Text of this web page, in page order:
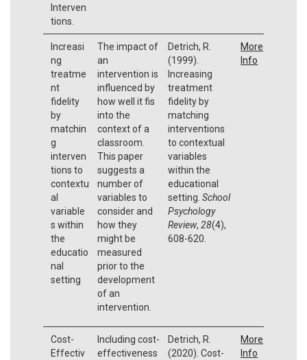
Interven
tions.
Increasi
ng
treatme
nt
fidelity
by
matchin
g
interven
tions to
contextu
al
variable
s within
the
educatio
nal
setting
The impact of
an
intervention is
influenced by
how well it fis
into the
context of a
classroom.
This paper
suggests a
number of
variables to
consider and
how they
might be
measured
prior to the
development
of an
intervention.
Detrich, R.
(1999).
Increasing
treatment
fidelity by
matching
interventions
to contextual
variables
within the
educational
setting. School
Psychology
Review, 28(4),
608-620.
More
Info
Cost-
Effectiv
Including cost-
effectiveness
Detrich, R.
(2020). Cost-
More
Info